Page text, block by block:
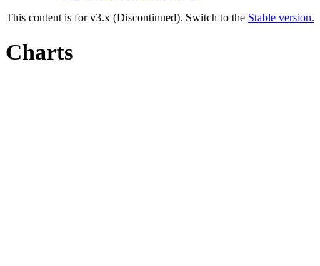
This content is for v3.x (Discontinued). Switch to the Stable version.
Charts